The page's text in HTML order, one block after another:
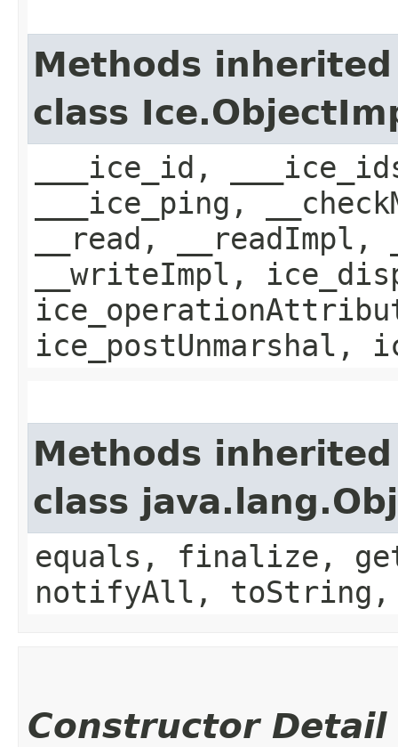
Methods
class
___ice_id,
___ice_ping,
__read,
__writeImpl,
ice_postUnmarshal,
Methods
class
equals, finalize,
notifyAll,
Constructor Detail